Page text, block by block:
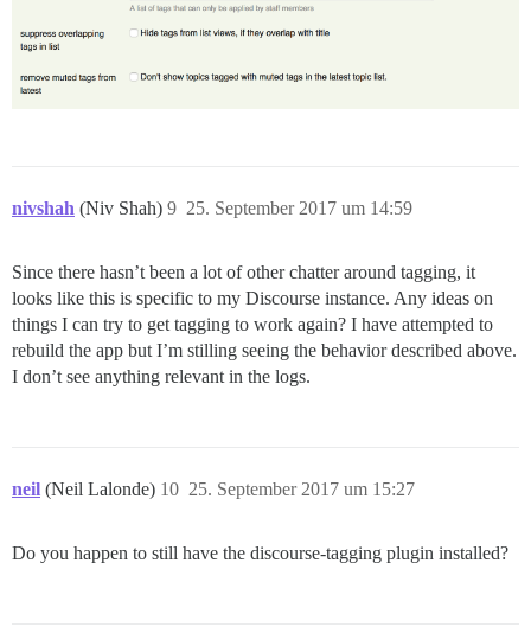
nivshah (Niv Shah) 25. September 2017 um 14:59
9
Since there hasn’t been a lot of other chatter around tagging, it
looks like this is specific to my Discourse instance. Any ideas on
things I can try to get tagging to work again? I have attempted to
rebuild the app but I’m stilling seeing the behavior described above.
I don’t see anything relevant in the logs.
neil (Neil Lalonde) 25. September 2017 um 15:27
10
Do you happen to still have the discourse-tagging plugin installed?